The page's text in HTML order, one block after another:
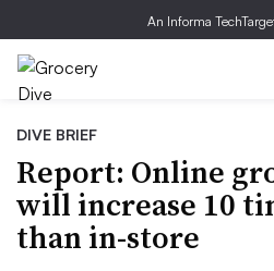
An Informa
DIVE BRIEF
Report: Online
will increase 10
than in-store